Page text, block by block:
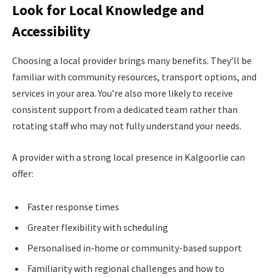
Look for Local Knowledge and
Accessibility
Choosing a local provider brings many benefits. They’ll be
familiar with community resources, transport options, and
services in your area. You’re also more likely to receive
consistent support from a dedicated team rather than
rotating staff who may not fully understand your needs.
A provider with a strong local presence in Kalgoorlie can
offer:
Faster response times
Greater flexibility with scheduling
Personalised in-home or community-based support
Familiarity with regional challenges and how to